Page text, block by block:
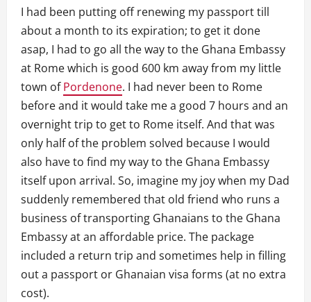
I had been putting off renewing my passport till
about a month to its expiration; to get it done
asap, I had to go all the way to the Ghana Embassy
at Rome which is good 600 km away from my little
town ofPordenone. I had never been to Rome
before and it would take me a good 7 hours and an
overnight trip to get to Rome itself. And that was
only half of the problem solved because I would
also have to find my way to the Ghana Embassy
itself upon arrival. So, imagine my joy when my Dad
suddenly remembered that old friend who runs a
business of transporting Ghanaians to the Ghana
Embassy at an affordable price. The package
included a return trip and sometimes help in filling
out a passport or Ghanaian visa forms (at no extra
cost).